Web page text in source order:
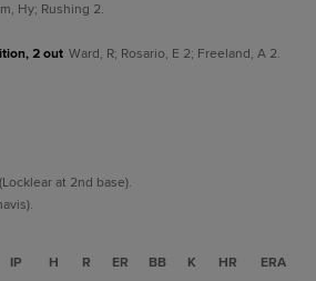
Hy; Rushing 2.
2 out Ward, R; Rosario, E 2; Freeland, A 2.
at 2nd base).
IP H R ER BB K HR ERA